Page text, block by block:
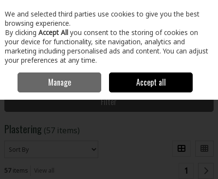
Skip to content
Menu Account Search Cart
Building & Hardware
Filter
Plastering (57 items)
57items View all 1
We and selected third parties use cookies to give you the best
browsing experience.
By clicking Accept All you consent to the storing of cookies on
your device for functionality, site navigation, analytics and
marketing including personalised ads and content. You can adjust
your preferences at any time.
Manage Accept all